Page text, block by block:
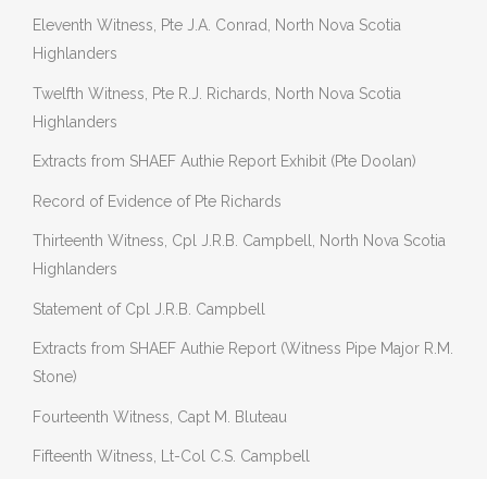
Eleventh Witness, Pte J.A. Conrad, North Nova Scotia
Highlanders
Twelfth Witness, Pte R.J. Richards, North Nova Scotia
Highlanders
Extracts from SHAEF Authie Report Exhibit (Pte Doolan)
Record of Evidence of Pte Richards
Thirteenth Witness, Cpl J.R.B. Campbell, North Nova Scotia
Highlanders
Statement of Cpl J.R.B. Campbell
Extracts from SHAEF Authie Report (Witness Pipe Major R.M.
Stone)
Fourteenth Witness, Capt M. Bluteau
Fifteenth Witness, Lt-Col C.S. Campbell